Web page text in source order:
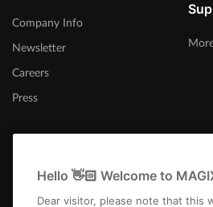
Company Info
Newsletter
Careers
Press
United
Hello 👋🏻 Welcome to
Dear visitor, please note that this